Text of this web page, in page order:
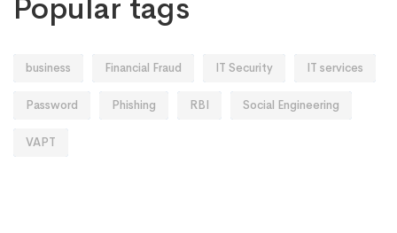
Popular tags
business Financial Fraud IT Security IT services
Password Phishing RBI Social Engineering
VAPT